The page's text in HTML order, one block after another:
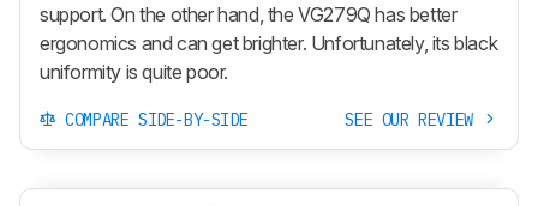
support. On the other hand, the VG279Q has better
ergonomics and can get brighter. Unfortunately, its black
uniformity is quite poor.
COMPARE SIDE-BY-SIDE SEE OUR REVIEW